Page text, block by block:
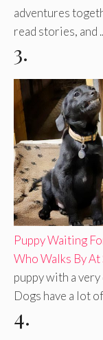
adventures
read stories, and
3.
Puppy Waiting
Who Walks By
puppy with a
Dogs have a lot
4.